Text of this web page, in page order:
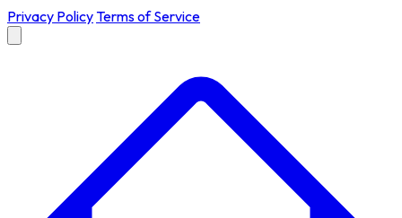
Privacy PolicyTerms of Service